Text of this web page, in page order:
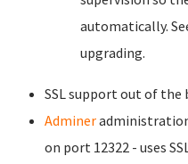
automatically.
upgrading.
SSL support out of the
Adminer
on port 12322 - uses